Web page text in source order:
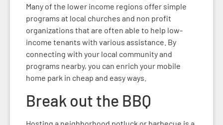
Many of the lower income regions offer simple
programs at local churches and non profit
organizations that are often able to help low-
income tenants with various assistance. By
connecting with your local community and
programs nearby, you can enrich your mobile
home park in cheap and easy ways.
Break out the BBQ